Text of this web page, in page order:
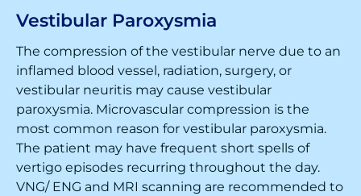
Vestibular Paroxysmia
The compression of the vestibular nerve due to an
inflamed blood vessel, radiation, surgery, or
vestibular neuritis may cause vestibular
paroxysmia. Microvascular compression is the
most common reason for vestibular paroxysmia.
The patient may have frequent short spells of
vertigo episodes recurring throughout the day.
VNG/ ENG and MRI scanning are recommended to